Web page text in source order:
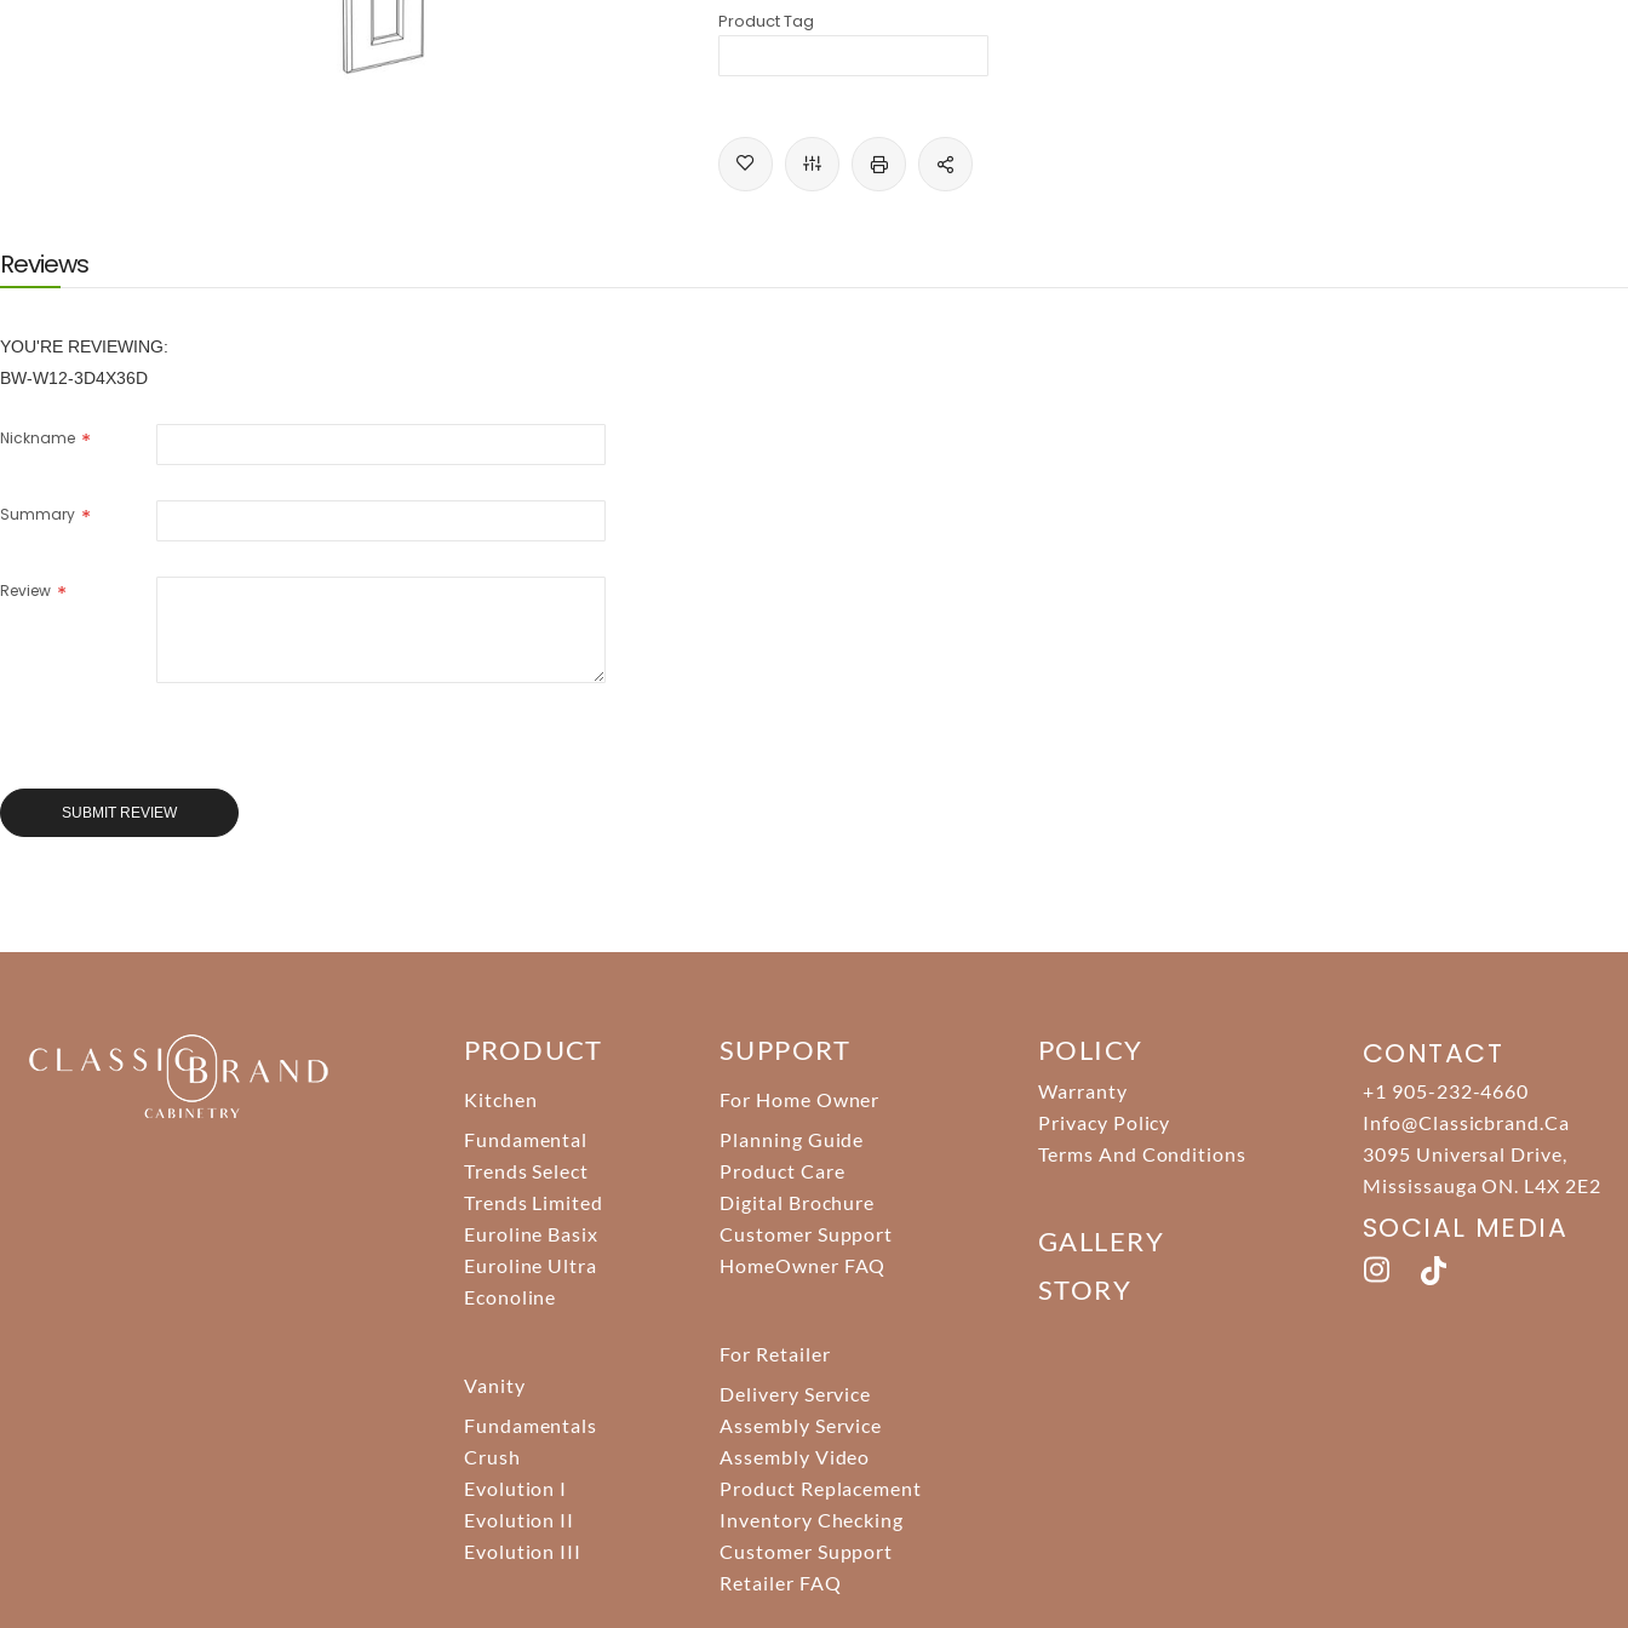
images
gallery
Product Tag
Reviews
YOU'RE REVIEWING:
BW-W12-3D4X36D
Nickname
Summary
Review
SUBMIT REVIEW
PRODUCT
Kitchen
Fundamental
Trends Select
Trends Limited
Euroline Basix
Euroline Ultra
Econoline
Vanity
Fundamentals
Crush
Evolution I
Evolution II
Evolution III
SUPPORT
For Home Owner
Planning Guide
Product Care
Digital Brochure
Customer Support
HomeOwner FAQ
For Retailer
Delivery Service
Assembly Service
Assembly Video
Product Replacement
Inventory Checking
Customer Support
Retailer FAQ
POLICY
Warranty
Privacy Policy
Terms And Conditions
GALLERY
STORY
CONTACT
+1 905-232-4660
Info@classicbrand.ca
3095 Universal Drive,
Mississauga ON. L4X 2E2
SOCIAL MEDIA